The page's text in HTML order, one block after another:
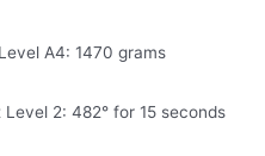
A4: 1470 grams
2: 482° for 15 seconds